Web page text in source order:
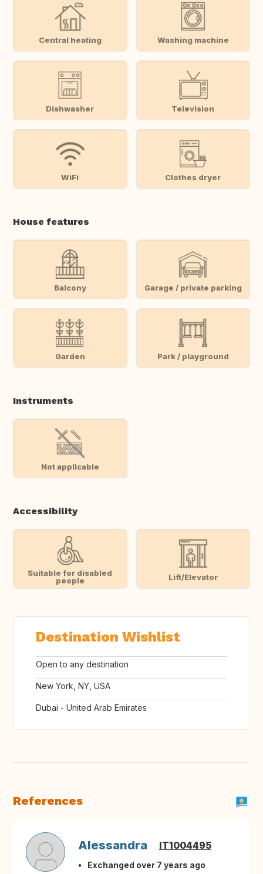
Central heating Washing machine
Dishwasher Television
WiFi Clothes dryer
House features
Balcony Garage / private parking
Garden Park / playground
Instruments
Not applicable
Accessibility
Suitable for disabled
people
Lift/Elevator
Destination Wishlist
Open to any destination
New York, NY, USA
Dubai - United Arab Emirates
References
Alessandra IT1004495
Exchanged over 7 years ago